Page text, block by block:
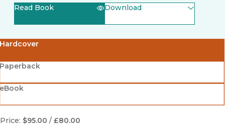
Read Book Download
Hardcover
Price: $95.00 / £80.00